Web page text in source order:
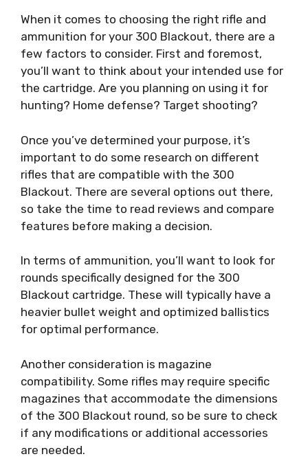
When it comes to choosing the right rifle and
ammunition for your 300 Blackout, there are a
few factors to consider. First and foremost,
you’ll want to think about your intended use for
the cartridge. Are you planning on using it for
hunting? Home defense? Target shooting?
Once you’ve determined your purpose, it’s
important to do some research on different
rifles that are compatible with the 300
Blackout. There are several options out there,
so take the time to read reviews and compare
features before making a decision.
In terms of ammunition, you’ll want to look for
rounds specifically designed for the 300
Blackout cartridge. These will typically have a
heavier bullet weight and optimized ballistics
for optimal performance.
Another consideration is magazine
compatibility. Some rifles may require specific
magazines that accommodate the dimensions
of the 300 Blackout round, so be sure to check
if any modifications or additional accessories
are needed.